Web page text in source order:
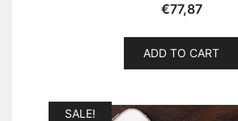
€77,87
ADD TO CART
SALE!